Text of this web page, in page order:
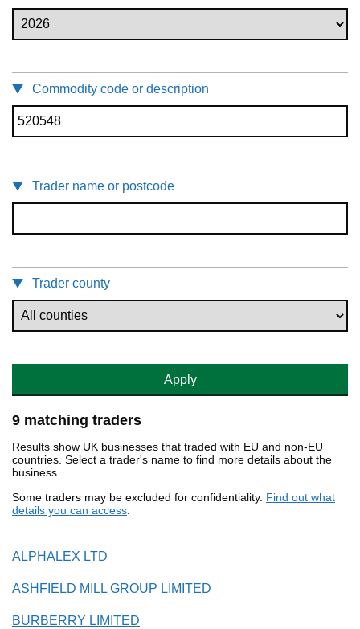
Commodity code or description
Trader name or postcode
Trader county
Apply
9 matching traders
Results show UK businesses that traded with EU and non-EU
countries. Select a trader's name to find more details about the
business.
Some traders may be excluded for confidentiality. Find out what
details you can access.
ALPHALEX LTD
ASHFIELD MILL GROUP LIMITED
BURBERRY LIMITED